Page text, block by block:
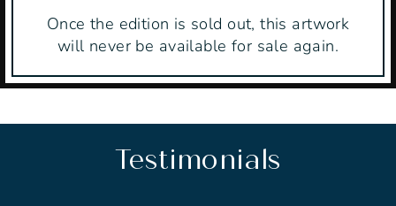
Once the edition is sold out, this artwork
will never be available for sale again.
Testimonials